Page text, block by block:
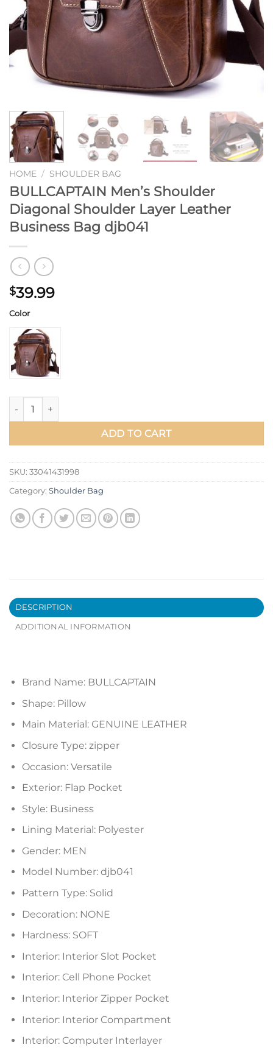
HOME / SHOULDER BAG
BULLCAPTAIN Men’s Shoulder
Diagonal Shoulder Layer Leather
Business Bag djb041
$39.99
Color
BULLCAPTAIN Men's Shoulder Diagonal Shoulder Layer
ADD TO CART
SKU: 33041431998
Category: Shoulder Bag
DESCRIPTION
ADDITIONAL INFORMATION
Brand Name: BULLCAPTAIN
Shape: Pillow
Main Material: GENUINE LEATHER
Closure Type: zipper
Occasion: Versatile
Exterior: Flap Pocket
Style: Business
Lining Material: Polyester
Gender: MEN
Model Number: djb041
Pattern Type: Solid
Decoration: NONE
Hardness: SOFT
Interior: Interior Slot Pocket
Interior: Cell Phone Pocket
Interior: Interior Zipper Pocket
Interior: Interior Compartment
Interior: Computer Interlayer